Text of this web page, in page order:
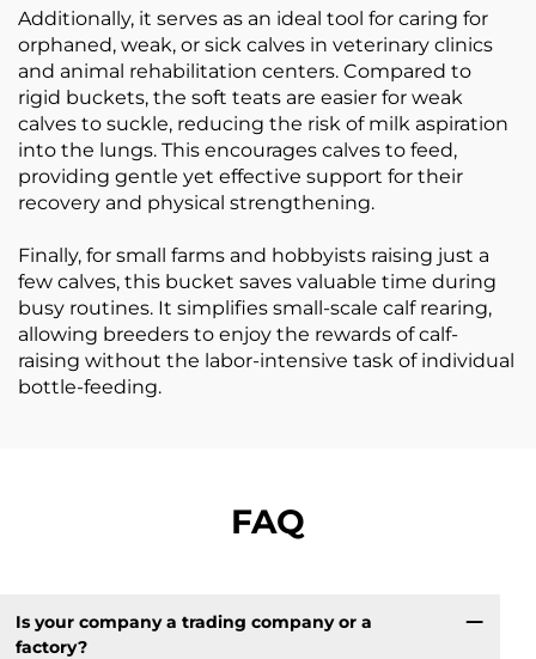
Additionally, it serves as an ideal tool for caring for
orphaned, weak, or sick calves in veterinary clinics
and animal rehabilitation centers. Compared to
rigid buckets, the soft teats are easier for weak
calves to suckle, reducing the risk of milk aspiration
into the lungs. This encourages calves to feed,
providing gentle yet effective support for their
recovery and physical strengthening.
Finally, for small farms and hobbyists raising just a
few calves, this bucket saves valuable time during
busy routines. It simplifies small-scale calf rearing,
allowing breeders to enjoy the rewards of calf-
raising without the labor-intensive task of individual
bottle-feeding.
FAQ
Is your company a trading company or a
factory?